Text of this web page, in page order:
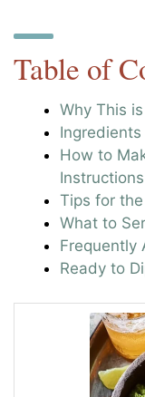
Table of
Why This
Ingredients
How to
Instructions
Tips for
What to
Frequently
Ready to